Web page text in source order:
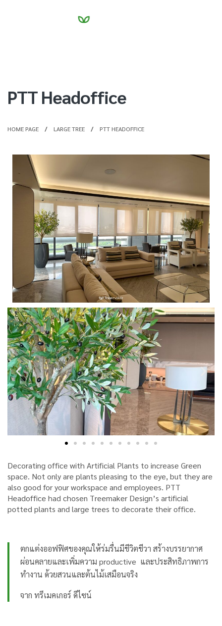
PTT Headoffice
HOME PAGE LARGE TREE PTT HEADOFFICE
Decorating office with Artificial Plants to increase Green
space. Not only are plants pleasing to the eye, but they are
also good for your workspace and employees. PTT
Headoffice had chosen Treemaker Design’s artificial
potted plants and large trees to decorate their office.
ตกแต่งออฟฟิศของคุณให้ร่มรื่นมีชีวิตชีวา สร้างบรรยากาศ
ผ่อนคลายและเพิ่มความ productive และประสิทธิภาพการ
ทำงาน ด้วยสวนและต้นไม้เสมือนจริง
จาก ทรีเมคเกอร์ ดีไซน์